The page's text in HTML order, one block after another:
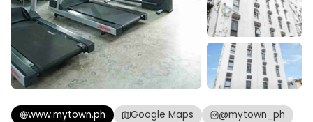
www.mytown.ph Google Maps
@mytown_ph